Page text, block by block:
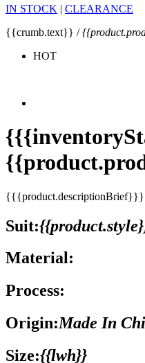
IN STOCK | CLEARANCE
{{crumb.text}} /
HOT
{{{product.descriptionBrief}}}
Suit:
Material:
Process:
Origin:Made In
Size:{{lwh}}